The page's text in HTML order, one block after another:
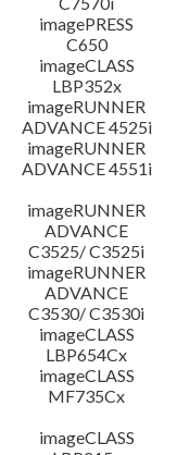
imagePRESS
C650
imageCLASS
LBP352x
imageRUNNER
ADVANCE 4525i
imageRUNNER
ADVANCE 4551i
imageRUNNER
ADVANCE
C3525/ C3525i
imageRUNNER
ADVANCE
C3530/ C3530i
imageCLASS
LBP654Cx
imageCLASS
MF735Cx
imageCLASS